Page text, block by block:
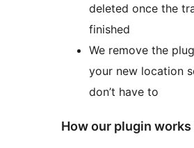
deleted once the
finished
We remove the
your new location
don’t have to
How our plugin works